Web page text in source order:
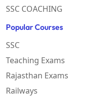
SSC COACHING
Popular Courses
SSC
Teaching Exams
Rajasthan Exams
Railways